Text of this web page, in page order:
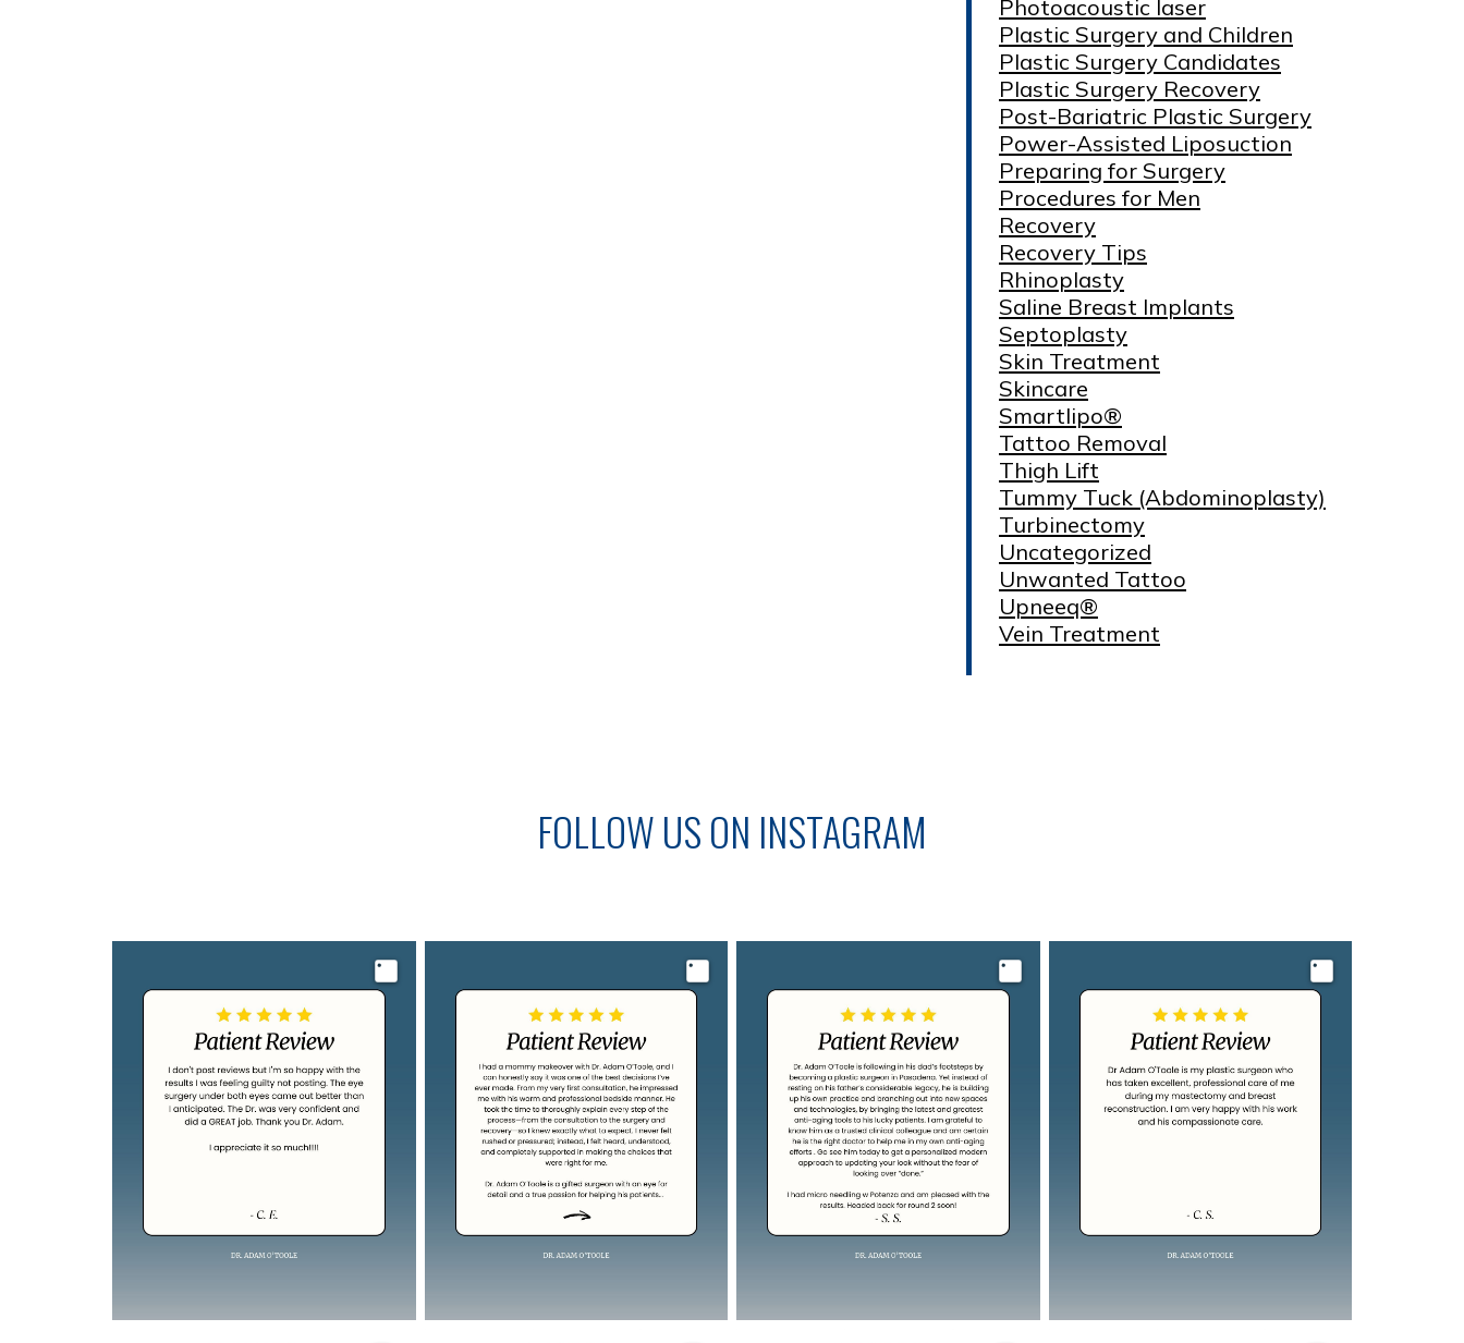
Photoacoustic laser
Plastic Surgery and Children
Plastic Surgery Candidates
Plastic Surgery Recovery
Post-Bariatric Plastic Surgery
Power-Assisted Liposuction
Preparing for Surgery
Procedures for Men
Recovery
Recovery Tips
Rhinoplasty
Saline Breast Implants
Septoplasty
Skin Treatment
Skincare
Smartlipo®
Tattoo Removal
Thigh Lift
Tummy Tuck (Abdominoplasty)
Turbinectomy
Uncategorized
Unwanted Tattoo
Upneeq®
Vein Treatment
FOLLOW US ON INSTAGRAM
Image Image Image Image